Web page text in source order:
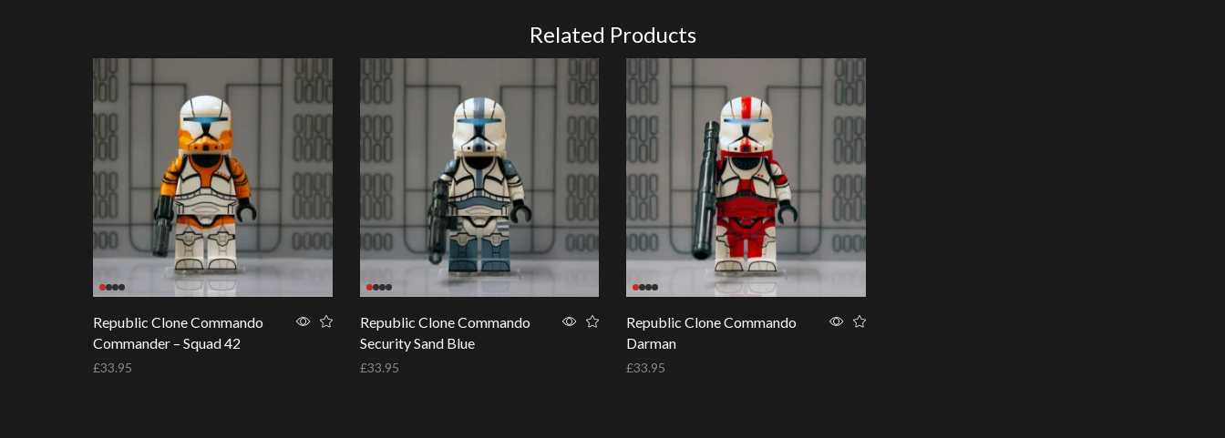
Related Products
Republic Clone Commando
Commander – Squad 42
£33.95
Republic Clone Commando
Security Sand Blue
£33.95
Republic Clone Commando
Darman
£33.95